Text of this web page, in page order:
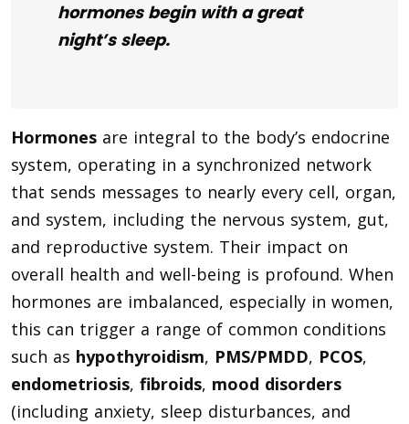
hormones begin with a great
night’s sleep.
Hormones are integral to the body’s endocrine
system, operating in a synchronized network
that sends messages to nearly every cell, organ,
and system, including the nervous system, gut,
and reproductive system. Their impact on
overall health and well-being is profound. When
hormones are imbalanced, especially in women,
this can trigger a range of common conditions
such as hypothyroidism, PMS/PMDD, PCOS,
endometriosis, fibroids, mood disorders
(including anxiety, sleep disturbances, and